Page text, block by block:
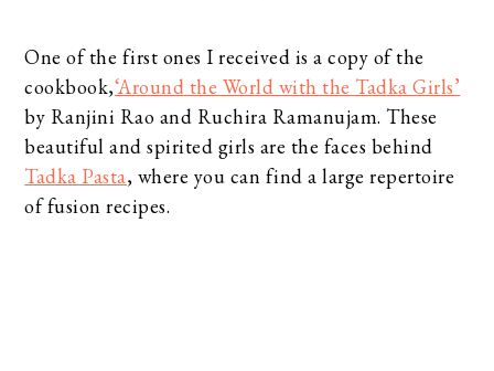
One of the first ones I received is a copy of the
cookbook,‘Around the World with the Tadka Girls’
by Ranjini Rao and Ruchira Ramanujam. These
beautiful and spirited girls are the faces behind
Tadka Pasta, where you can find a large repertoire
of fusion recipes.